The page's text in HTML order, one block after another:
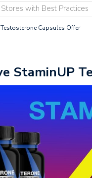
Stores with Best Practices
Capsules Offer
StaminUP